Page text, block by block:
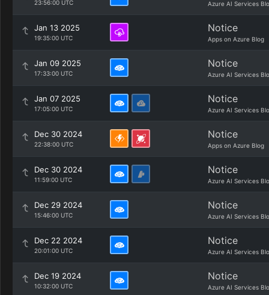
23:56:00 UTC Azure AI Services
Jan 13 2025
19:35:00 UTC
Notice
Apps on Azure Blog
Jan 09 2025
17:33:00 UTC
Notice
Azure AI Services
Jan 07 2025
17:05:00 UTC
Notice
Azure AI Services
Dec 30 2024
22:38:00 UTC
Notice
Apps on Azure Blog
Dec 30 2024
11:59:00 UTC
Notice
Azure AI Services
Dec 29 2024
15:46:00 UTC
Notice
Azure AI Services
Dec 22 2024
20:01:00 UTC
Notice
Azure AI Services
Dec 19 2024
10:32:00 UTC
Notice
Azure AI Services